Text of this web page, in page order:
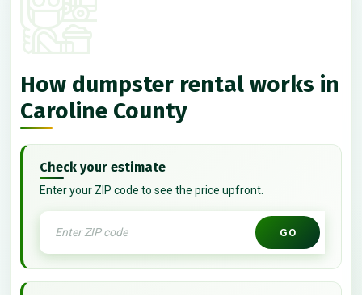
How dumpster rental works in
Caroline County
Check your estimate
Enter your ZIP code to see the price upfront.
GO